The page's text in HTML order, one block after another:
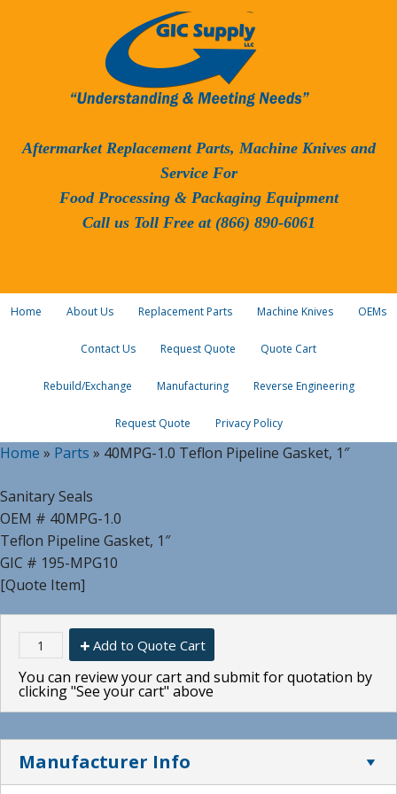
Aftermarket Replacement Parts, Machine Knives and
Service For
Food Processing & Packaging Equipment
Call us Toll Free at (866) 890-6061
Home About Us Replacement Parts Machine Knives OEMs
Contact Us Request Quote Quote Cart
Rebuild/Exchange Manufacturing Reverse Engineering
Request Quote Privacy Policy
Home » Parts » 40MPG-1.0 Teflon Pipeline Gasket, 1″
Sanitary Seals
OEM # 40MPG-1.0
Teflon Pipeline Gasket, 1″
GIC # 195-MPG10
[Quote Item]
Add to Quote Cart
You can review your cart and submit for quotation by
clicking "See your cart" above
Manufacturer Info